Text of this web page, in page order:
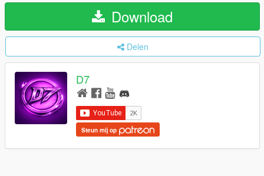
Download
Delen
D7
Steun mij op